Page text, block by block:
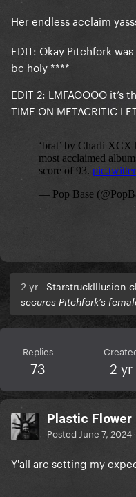
Her endless acclaim
EDIT: Okay Pitchfork
bc holy ****
EDIT 2: LMFAOOOO it’s
TIME ON METACRITIC
2 yr StarstruckIllusion
secures Pitchfork’s
Replies
73 2 yr
Plastic Flower
Posted June 7, 2024
Y'all are setting my